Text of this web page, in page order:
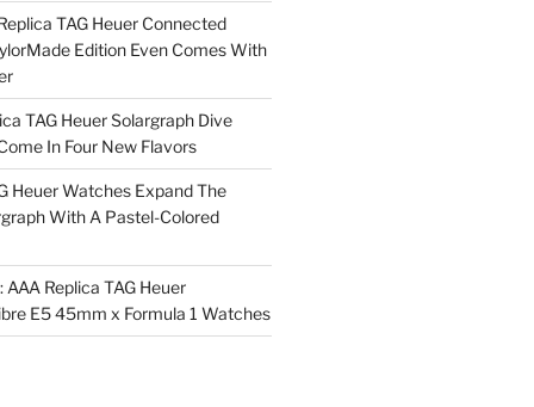
TAG Heuer Connected
Edition Even Comes With
TAG Heuer Solargraph Dive
In Four New Flavors
Heuer Watches Expand The
With A Pastel-Colored
Replica TAG Heuer
E5 45mm x Formula 1 Watches